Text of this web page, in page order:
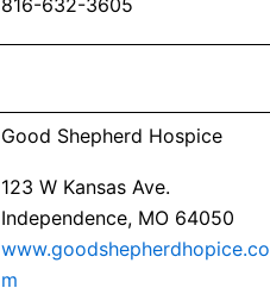
816-632-3605
Good Shepherd Hospice
123 W Kansas Ave.
Independence, MO 64050
www.goodshepherdhopice.co
m